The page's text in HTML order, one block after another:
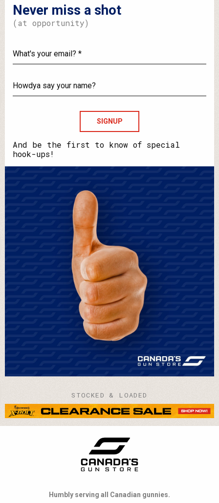
Never miss a shot
(at opportunity)
your
email?
say
your
name?
And be the first to know of special
hook-ups!
STOCKED & LOADED
Humbly serving all Canadian gunnies.